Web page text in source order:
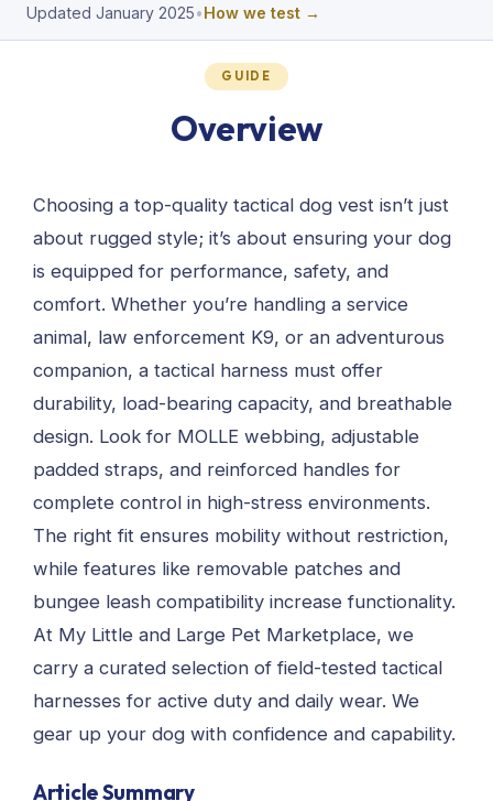
Updated January 2025•How we test →
GUIDE
Overview
Choosing a top-quality tactical dog vest isn’t just
about rugged style; it’s about ensuring your dog
is equipped for performance, safety, and
comfort. Whether you’re handling a service
animal, law enforcement K9, or an adventurous
companion, a tactical harness must offer
durability, load-bearing capacity, and breathable
design. Look for MOLLE webbing, adjustable
padded straps, and reinforced handles for
complete control in high-stress environments.
The right fit ensures mobility without restriction,
while features like removable patches and
bungee leash compatibility increase functionality.
At My Little and Large Pet Marketplace, we
carry a curated selection of field-tested tactical
harnesses for active duty and daily wear. We
gear up your dog with confidence and capability.
Article Summary